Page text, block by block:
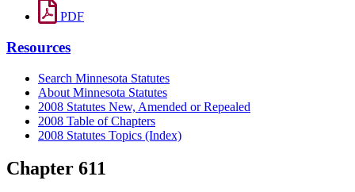
PDF
Resources
Search Minnesota Statutes
About Minnesota Statutes
2008 Statutes New, Amended or Repealed
2008 Table of Chapters
2008 Statutes Topics (Index)
Chapter 611